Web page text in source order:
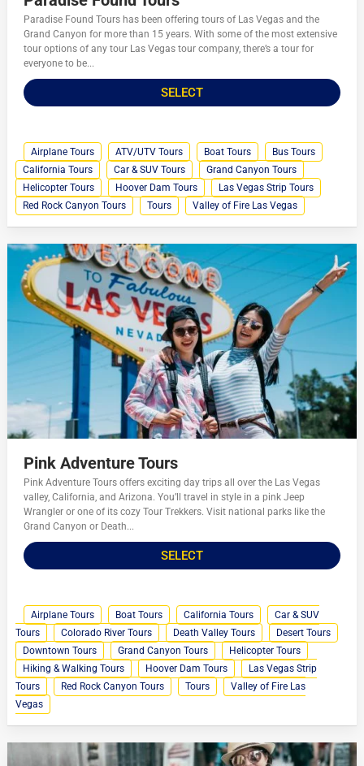
Paradise Found Tours has been offering tours of Las Vegas and the
Grand Canyon for more than 15 years. With some of the most extensive
tour options of any tour Las Vegas tour company, there’s a tour for
everyone to be...
SELECT
Airplane Tours ATV/UTV Tours Boat Tours
Bus Tours
California Tours
Car & SUV Tours
Grand Canyon Tours
Helicopter Tours
Hoover Dam Tours
Las Vegas Strip Tours
Red Rock Canyon Tours
Tours Valley of Fire Las Vegas
Pink Adventure Tours
Pink Adventure Tours offers exciting day trips all over the Las Vegas
valley, California, and Arizona. You’ll travel in style in a pink Jeep
Wrangler or one of its cozy Tour Trekkers. Visit national parks like the
Grand Canyon or Death...
SELECT
Airplane Tours Boat Tours California Tours
Car & SUV
Tours
Colorado River Tours Death Valley Tours
Desert Tours
Downtown Tours
Grand Canyon Tours
Helicopter Tours
Hiking & Walking Tours
Hoover Dam Tours
Las Vegas Strip
Tours
Red Rock Canyon Tours Tours
Valley of Fire Las
Vegas